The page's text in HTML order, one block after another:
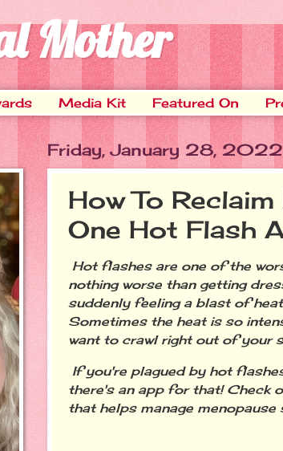
Mother
Media Kit Featured On
Friday, January 28, 2022
How To
One Hot Flash
Hot flashes are one of the
nothing worse than getting
suddenly feeling a blast of
Sometimes the heat is so
want to crawl right out of your
If you're plagued by hot
there's an app for that! Check
that helps manage